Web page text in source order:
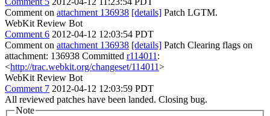
Comment on attachment 136938 [details] Patch LGTM.
WebKit Review Bot
Comment 6 2012-04-12 12:03:54 PDT
Comment on attachment 136938 [details] Patch Clearing flags on
attachment: 136938 Committed r114011 :
<http://trac.webkit.org/changeset/114011>
WebKit Review Bot
Comment 7 2012-04-12 12:03:59 PDT
All reviewed patches have been landed. Closing bug.
Note